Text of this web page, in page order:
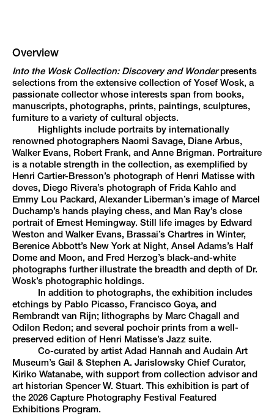
Overview
Into the Wosk Collection: Discovery and Wonderpresents
selections from the extensive collection of Yosef Wosk, a
passionate collector whose interests span from books,
manuscripts, photographs, prints, paintings, sculptures,
furniture to a variety of cultural objects.
Highlights include portraits by internationally
renowned photographers Naomi Savage, Diane Arbus,
Walker Evans, Robert Frank, and Anne Brigman. Portraiture
is a notable strength in the collection, as exemplified by
Henri Cartier-Bresson’s photograph of Henri Matisse with
doves, Diego Rivera’s photograph of Frida Kahlo and
Emmy Lou Packard, Alexander Liberman’s image of Marcel
Duchamp’s hands playing chess, and Man Ray’s close
portrait of Ernest Hemingway. Still life images by Edward
Weston and Walker Evans, Brassai’s Chartres in Winter,
Berenice Abbott’s New York at Night, Ansel Adams’s Half
Dome and Moon, and Fred Herzog’s black-and-white
photographs further illustrate the breadth and depth of Dr.
Wosk’s photographic holdings.
In addition to photographs, the exhibition includes
etchings by Pablo Picasso, Francisco Goya, and
Rembrandt van Rijn; lithographs by Marc Chagall and
Odilon Redon; and several pochoir prints from a well-
preserved edition of Henri Matisse’s Jazz suite.
Co-curated by artist Adad Hannah and Audain Art
Museum’s Gail & Stephen A. Jarislowsky Chief Curator,
Kiriko Watanabe, with support from collection advisor and
art historian Spencer W. Stuart. This exhibition is part of
the 2026 Capture Photography Festival Featured
Exhibitions Program.